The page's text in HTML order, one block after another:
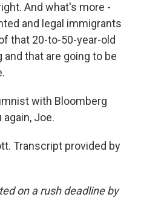
And what's more -
and legal immigrants
that 20-to-50-year-old
that are going to be
with Bloomberg
Joe.
Transcript provided by
on a rush deadline by